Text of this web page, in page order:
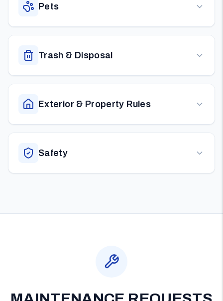
Pets
Trash & Disposal
Exterior & Property Rules
Safety